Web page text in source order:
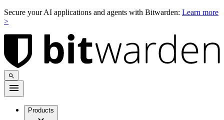
Secure your AI applications and agents with Bitwarden: Learn more
>
Products